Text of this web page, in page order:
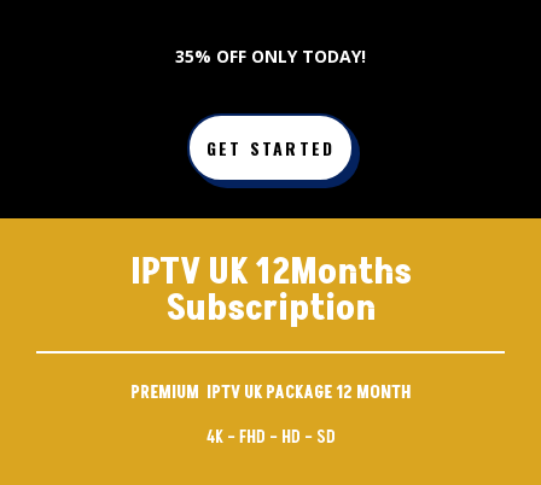
35% OFF ONLY TODAY!
GET STARTED
IPTV UK 12Months
Subscription
PREMIUM IPTV UK PACKAGE 12 MONTH
4K – FHD – HD – SD